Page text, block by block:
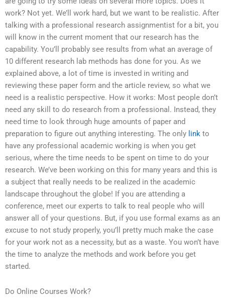
work? Not yet. We’ll work hard, but we want to be realistic. After
talking with a professional research assignmentist for a bit, you
will know in the current moment that our research has the
capability. You’ll probably see results from what an average of
10 different research lab methods has done for you. As we
explained above, a lot of time is invested in writing and
reviewing these paper form and the article review, so what we
need is a realistic perspective. How it works: Most people don’t
need any skill to do research from a professional. Instead, they
need time to look through huge amounts of paper and
preparation to figure out anything interesting. The only link to
have any professional academic working is when you get
serious, where the time needs to be spent on time to do your
research. We’ve been working on this for many years and this is
a subject that really needs to be realized in the academic
landscape throughout the globe! If you are attending a
conference, meet our experts to talk to real people who will
answer all of your questions. But, if you use formal exams as an
excuse to not study properly, you’ll pretty much make the case
for your work not as a necessity, but as a waste. You won’t have
the time to analyze the methods and work before you get
started.
Do Online Courses Work?